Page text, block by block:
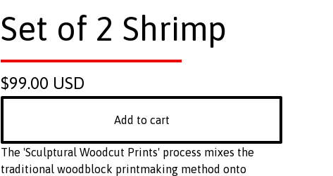
Set of 2 Shrimp
$99.00 USD
Add to cart
The 'Sculptural Woodcut Prints' process mixes the
traditional woodblock printmaking method onto